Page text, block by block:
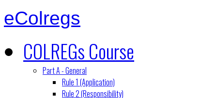
eColregs
COLREGs Course
Part A - General
Rule 1 (Application)
Rule 2 (Responsibility)